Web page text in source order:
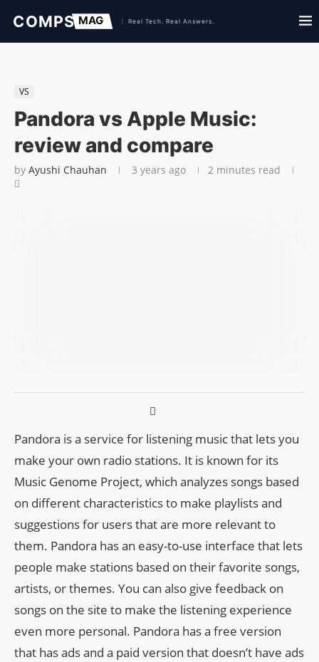
VS
Pandora vs Apple Music:
review and compare
by Ayushi Chauhan 3 years ago 2 minutes read
Pandora is a service for listening music that lets you
make your own radio stations. It is known for its
Music Genome Project, which analyzes songs based
on different characteristics to make playlists and
suggestions for users that are more relevant to
them. Pandora has an easy-to-use interface that lets
people make stations based on their favorite songs,
artists, or themes. You can also give feedback on
songs on the site to make the listening experience
even more personal. Pandora has a free version
that has ads and a paid version that doesn’t have ads